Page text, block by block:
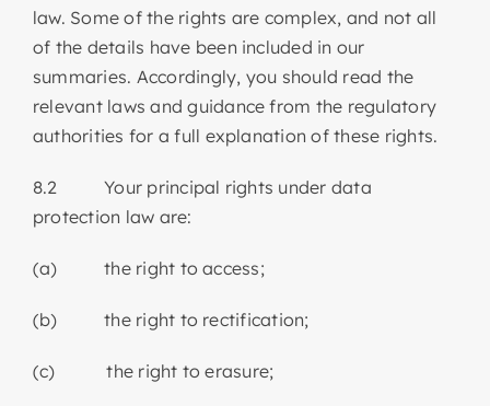
law. Some of the rights are complex, and not all
of the details have been included in our
summaries. Accordingly, you should read the
relevant laws and guidance from the regulatory
authorities for a full explanation of these rights.
8.2 Your principal rights under data
protection law are:
(a) the right to access;
(b) the right to rectification;
(c) the right to erasure;